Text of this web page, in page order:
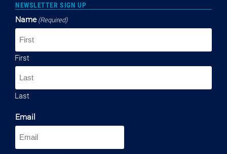
NEWSLETTER SIGN UP
Name (Required)
First
Last
Email